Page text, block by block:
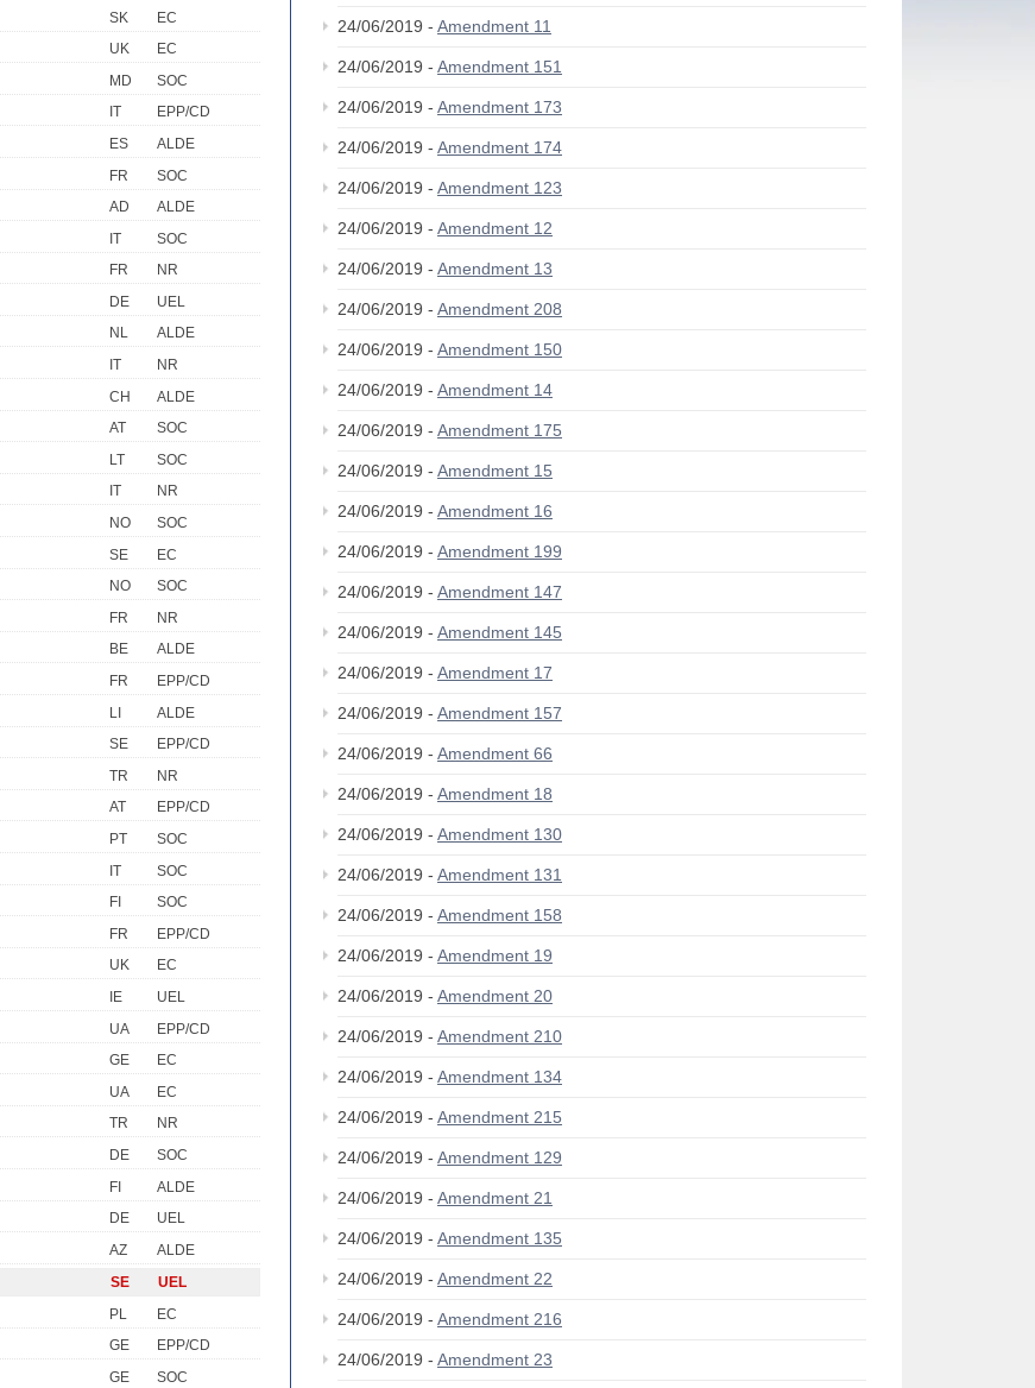
SK
EC
UK
EC
MD
SOC
IT
EPP/CD
ES
ALDE
FR
SOC
AD
ALDE
IT
SOC
FR
NR
DE
UEL
NL
ALDE
IT
NR
CH
ALDE
AT
SOC
LT
SOC
IT
NR
NO
SOC
SE
EC
NO
SOC
FR
NR
BE
ALDE
FR
EPP/CD
LI
ALDE
SE
EPP/CD
TR
NR
AT
EPP/CD
PT
SOC
IT
SOC
FI
SOC
FR
EPP/CD
UK
EC
IE
UEL
UA
EPP/CD
GE
EC
UA
EC
TR
NR
DE
SOC
FI
ALDE
DE
UEL
AZ
ALDE
SE
UEL
PL
EC
GE
EPP/CD
GE
SOC
24/06/2019 - Amendment 11
24/06/2019 - Amendment 151
24/06/2019 - Amendment 173
24/06/2019 - Amendment 174
24/06/2019 - Amendment 123
24/06/2019 - Amendment 12
24/06/2019 - Amendment 13
24/06/2019 - Amendment 208
24/06/2019 - Amendment 150
24/06/2019 - Amendment 14
24/06/2019 - Amendment 175
24/06/2019 - Amendment 15
24/06/2019 - Amendment 16
24/06/2019 - Amendment 199
24/06/2019 - Amendment 147
24/06/2019 - Amendment 145
24/06/2019 - Amendment 17
24/06/2019 - Amendment 157
24/06/2019 - Amendment 66
24/06/2019 - Amendment 18
24/06/2019 - Amendment 130
24/06/2019 - Amendment 131
24/06/2019 - Amendment 158
24/06/2019 - Amendment 19
24/06/2019 - Amendment 20
24/06/2019 - Amendment 210
24/06/2019 - Amendment 134
24/06/2019 - Amendment 215
24/06/2019 - Amendment 129
24/06/2019 - Amendment 21
24/06/2019 - Amendment 135
24/06/2019 - Amendment 22
24/06/2019 - Amendment 216
24/06/2019 - Amendment 23